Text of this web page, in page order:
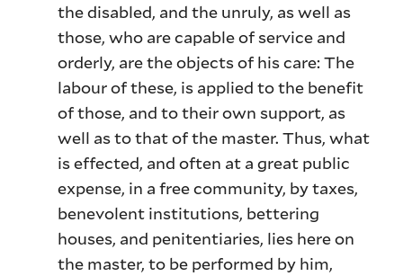
the disabled, and the unruly, as well as
those, who are capable of service and
orderly, are the objects of his care: The
labour of these, is applied to the benefit
of those, and to their own support, as
well as to that of the master. Thus, what
is effected, and often at a great public
expense, in a free community, by taxes,
benevolent institutions, bettering
houses, and penitentiaries, lies here on
the master, to be performed by him,